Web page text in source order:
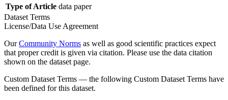
Type of Article data paper
Dataset Terms
License/Data Use Agreement
OurCommunity Norms as well as good scientific practices expect
that proper credit is given via citation. Please use the data citation
shown on the dataset page.
Custom Dataset Terms — the following Custom Dataset Terms have
been defined for this dataset.